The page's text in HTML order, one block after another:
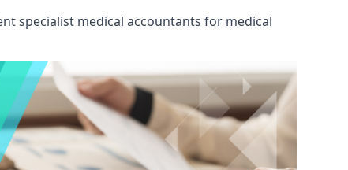
specialist medical accountants for medical